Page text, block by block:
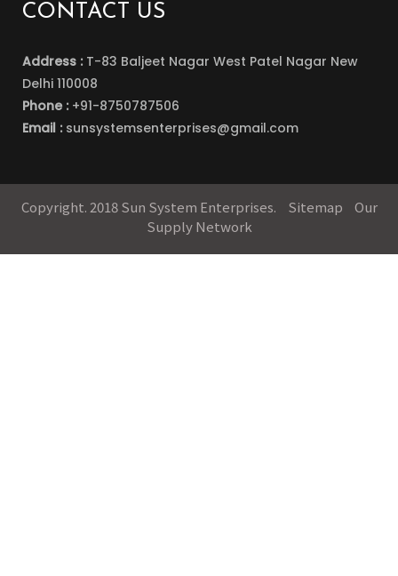
CONTACT US
Address : T-83 Baljeet Nagar West Patel Nagar New
Delhi 110008
Phone : +91-8750787506
Email : sunsystemsenterprises@gmail.com
Copyright. 2018 Sun System Enterprises. Sitemap
Our
Supply Network